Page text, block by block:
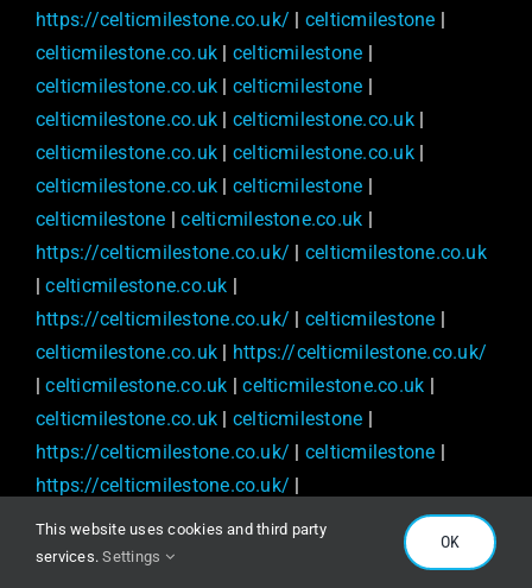
https://celticmilestone.co.uk/ | celticmilestone |
celticmilestone.co.uk | celticmilestone |
celticmilestone.co.uk | celticmilestone |
celticmilestone.co.uk | celticmilestone.co.uk|
celticmilestone.co.uk | celticmilestone.co.uk|
celticmilestone.co.uk | celticmilestone |
celticmilestone |celticmilestone.co.uk |
https://celticmilestone.co.uk/ | celticmilestone.co.uk
|celticmilestone.co.uk |
https://celticmilestone.co.uk/ | celticmilestone |
celticmilestone.co.uk | https://celticmilestone.co.uk/
|celticmilestone.co.uk |celticmilestone.co.uk |
celticmilestone.co.uk | celticmilestone |
https://celticmilestone.co.uk/ | celticmilestone |
https://celticmilestone.co.uk/ |
https://celticmilestone.co.uk/
celticmilestone|
celticmilestone | https://celticmilestone.co.uk/
|
This website uses cookies and third party
services.Settings
OK